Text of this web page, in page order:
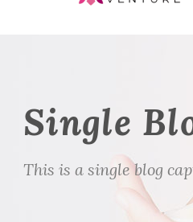
Single
This is a single blog